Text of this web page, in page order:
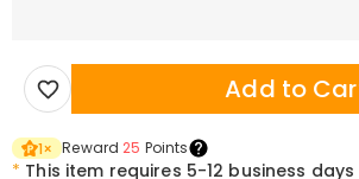
Add to
1× Reward 25 Points
* This item requires 5-12 business